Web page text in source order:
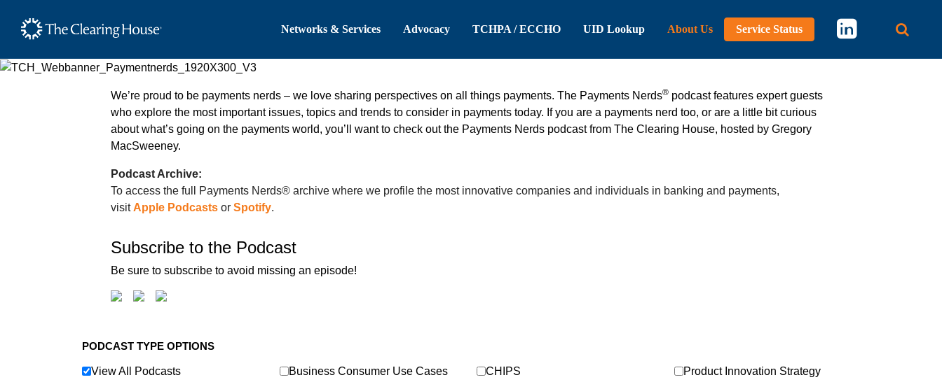
The Clearing House Site Header
Networks & Services Advocacy TCHPA / ECCHO UID Lookup About Us Service Status
Main Content
We’re proud to be payments nerds – we love sharing perspectives on all things payments. The Payments Nerds® podcast features expert guests
who explore the most important issues, topics and trends to consider in payments today. If you are a payments nerd too, or are a little bit curious
about what’s going on the payments world, you’ll want to check out the Payments Nerds podcast from The Clearing House, hosted by Gregory
MacSweeney.
Podcast Archive:
To access the full Payments Nerds® archive where we profile the most innovative companies and individuals in banking and payments,
visit Apple Podcasts orSpotify.
Subscribe to the Podcast
Be sure to subscribe to avoid missing an episode!
PODCAST TYPE OPTIONS
View All Podcasts Business Consumer Use Cases CHIPS Product Innovation Strategy